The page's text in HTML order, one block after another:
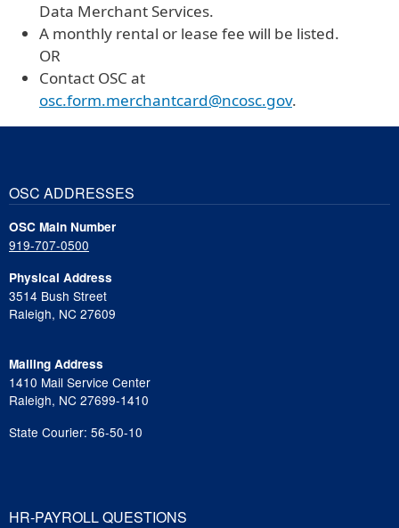
Data Merchant Services.
A monthly rental or lease fee will be listed.
OR
Contact OSC at
osc.form.merchantcard@ncosc.gov.
OSC ADDRESSES
OSC Main Number
919-707-0500
Physical Address
3514 Bush Street
Raleigh, NC 27609
Mailing Address
1410 Mail Service Center
Raleigh, NC 27699-1410
State Courier: 56-50-10
HR-PAYROLL QUESTIONS